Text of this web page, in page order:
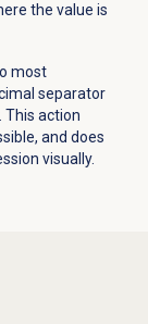
the value is
most
separator
This action
and does
visually.